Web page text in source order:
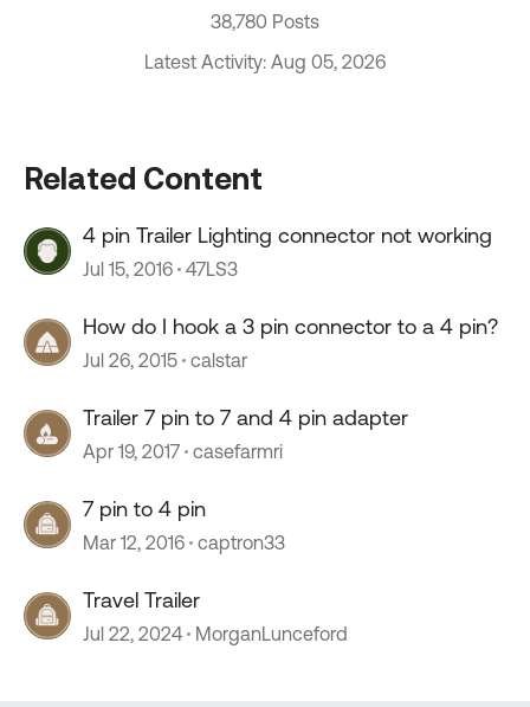
38,780 Posts
Latest Activity: Aug 05, 2026
Related Content
4 pin Trailer Lighting connector not working
Jul 15, 2016 47LS3
How do I hook a 3 pin connector to a 4 pin?
Jul 26, 2015 calstar
Trailer 7 pin to 7 and 4 pin adapter
Apr 19, 2017 casefarmri
7 pin to 4 pin
Mar 12, 2016 captron33
Travel Trailer
Jul 22, 2024 MorganLunceford